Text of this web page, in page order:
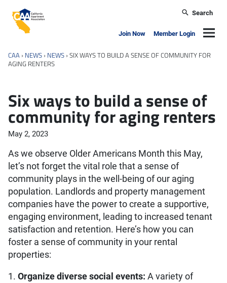
California Apartment Association
Search
Join Now Member Login
CAA › NEWS › NEWS ›SIX WAYS TO BUILD A SENSE OF COMMUNITY FOR
AGING RENTERS
Six ways to build a sense of
community for aging renters
May 2, 2023
As we observe Older Americans Month this May,
let’s not forget the vital role that a sense of
community plays in the well-being of our aging
population. Landlords and property management
companies have the power to create a supportive,
engaging environment, leading to increased tenant
satisfaction and retention. Here’s how you can
foster a sense of community in your rental
properties:
1. Organize diverse social events: A variety of